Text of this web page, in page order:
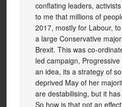
conflating leaders,
to me that millions of
2017, mostly for Labour,
a large Conservative
Brexit. This was co-
led campaign, Progressive
an idea, its a strategy of
deprived May of her
are destabilising, but it
So how is that not an